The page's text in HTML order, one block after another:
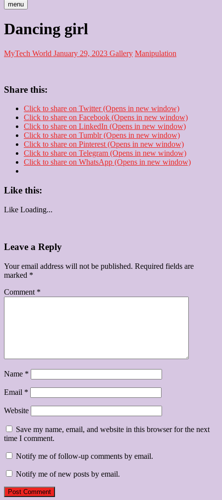
menu
Dancing girl
MyTech World January 29, 2023 Gallery Manipulation
Share this:
Click to share on Twitter (Opens in new window)
Click to share on Facebook (Opens in new window)
Click to share on LinkedIn (Opens in new window)
Click to share on Tumblr (Opens in new window)
Click to share on Pinterest (Opens in new window)
Click to share on Telegram (Opens in new window)
Click to share on WhatsApp (Opens in new window)
Like this:
Like Loading...
Leave a Reply
Your email address will not be published. Required fields are
marked *
Comment *
Name *
Email *
Website
Save my name, email, and website in this browser for the next
time I comment.
Notify me of follow-up comments by email.
Notify me of new posts by email.